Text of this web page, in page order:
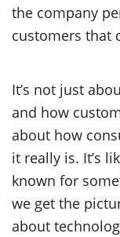
the company
customers that
It’s not just
and how
about how
it really is. It’s
known for
we get the
about